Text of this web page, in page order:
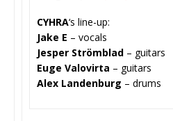
CYHRA‘s line-up:
Jake E – vocals
Jesper Strömblad – guitars
Euge Valovirta – guitars
Alex Landenburg – drums